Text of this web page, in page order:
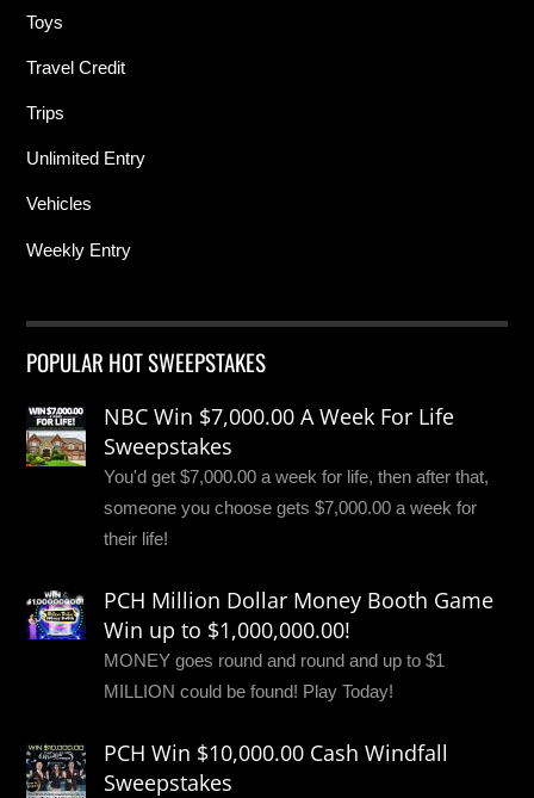
Toys
Travel Credit
Trips
Unlimited Entry
Vehicles
Weekly Entry
POPULAR HOT SWEEPSTAKES
NBC Win $7,000.00 A Week For Life
Sweepstakes
You'd get $7,000.00 a week for life, then after that,
someone you choose gets $7,000.00 a week for
their life!
PCH Million Dollar Money Booth Game
Win up to $1,000,000.00!
MONEY goes round and round and up to $1
MILLION could be found! Play Today!
PCH Win $10,000.00 Cash Windfall
Sweepstakes